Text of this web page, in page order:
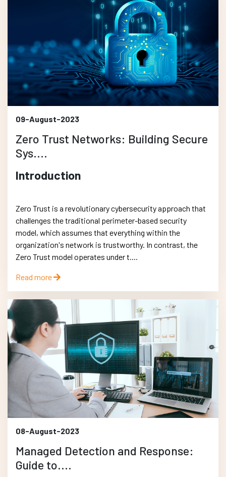
09-August-2023
Zero Trust Networks: Building Secure
Sys....
Introduction
Zero Trust is a revolutionary cybersecurity approach that
challenges the traditional perimeter-based security
model, which assumes that everything within the
organization's network is trustworthy. In contrast, the
Zero Trust model operates under t....
Read more
08-August-2023
Managed Detection and Response:
Guide to....